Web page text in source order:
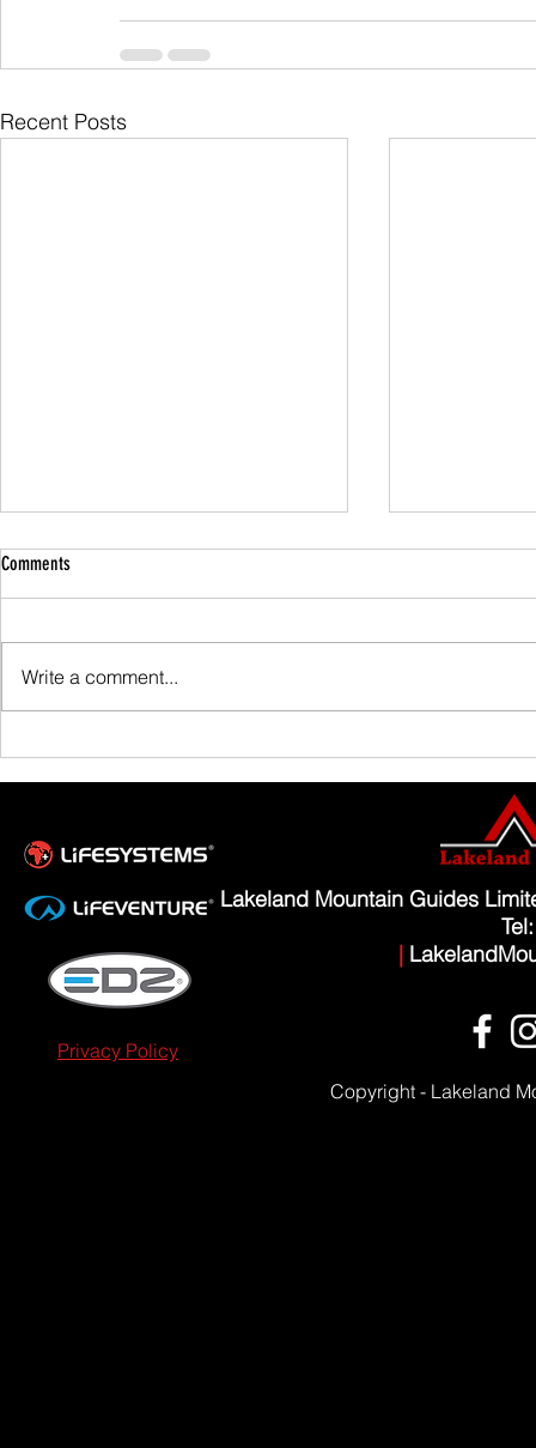
Recent Posts
Comments
Write a comment...
Lakeland Mountain Guides
|
Privacy Policy
Copyright - Lakeland